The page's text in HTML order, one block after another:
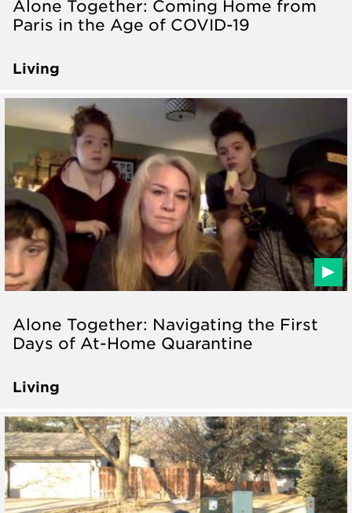
Alone Together: Coming Home from
Paris in the Age of COVID-19
Living
Alone Together: Navigating the First
Days of At-Home Quarantine
Living